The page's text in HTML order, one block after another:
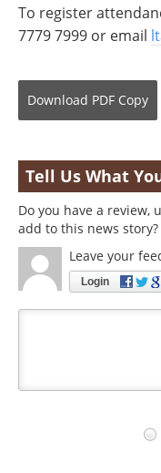
To register
7779 7999 or email
Download PDF Copy
Tell Us What
Do you have a review,
add to this news story?
Leave your
Login